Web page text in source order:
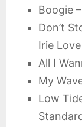
Boogie
Don’t
Irie
All I
My
Low